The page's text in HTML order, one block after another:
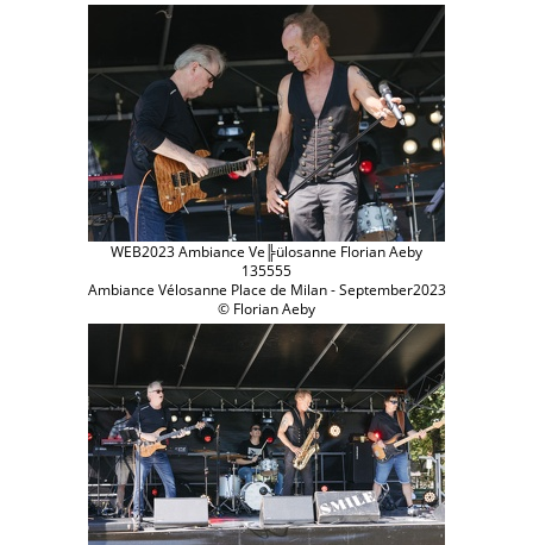
WEB2023 Ambiance Ve╠ülosanne Florian Aeby
135555
Ambiance Vélosanne Place de Milan - September2023
© Florian Aeby